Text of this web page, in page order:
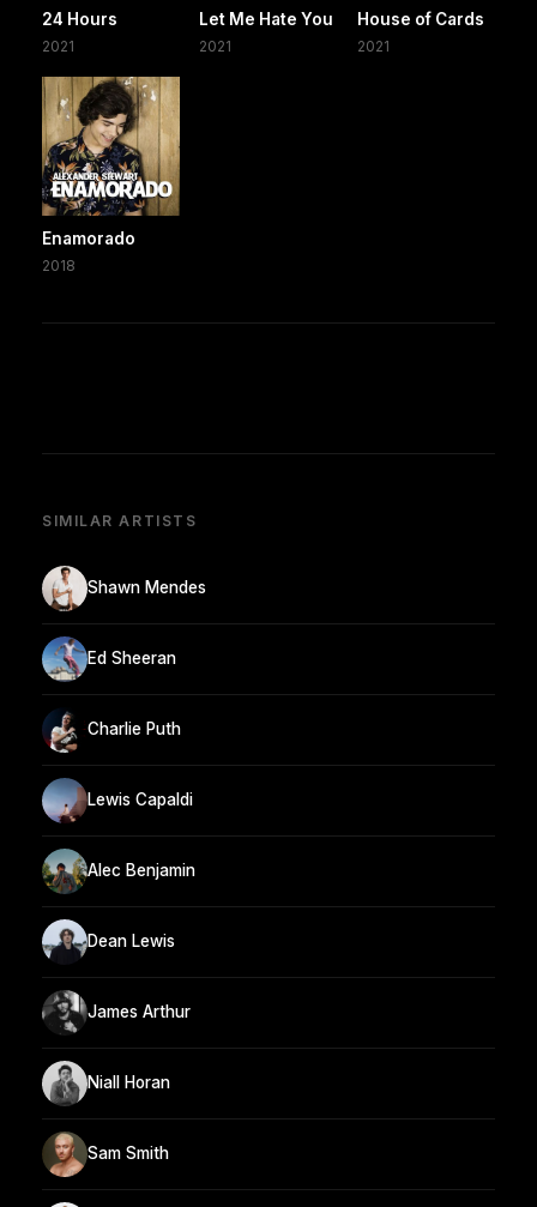
24 Hours
2021
Let Me Hate You
2021
House of Cards
2021
Enamorado
2018
SIMILAR ARTISTS
Shawn Mendes
Ed Sheeran
Charlie Puth
Lewis Capaldi
Alec Benjamin
Dean Lewis
James Arthur
Niall Horan
Sam Smith